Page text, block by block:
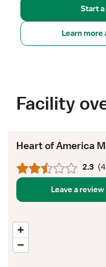
Start
Learn
Facility
Heart of America
2.3 (
Leave a review